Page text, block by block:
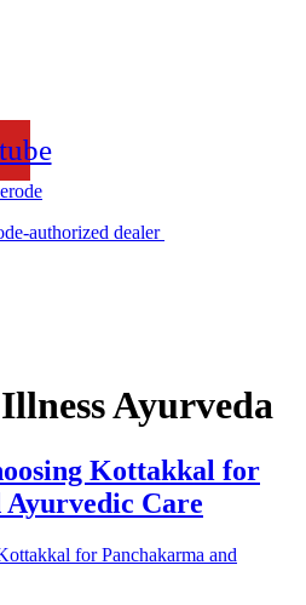
authorized dealer
Ayurveda
Kottakkal for
Care